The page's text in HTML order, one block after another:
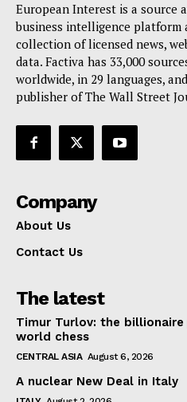
European Interest is a source
business intelligence platform
collection of licensed news,
data. Factiva has 33,000
worldwide, in 29 languages,
publisher of The Wall Street
Company
About Us
Contact Us
The latest
Timur Turlov: the
world chess
CENTRAL ASIA August 6, 2026
A nuclear New Deal in Italy